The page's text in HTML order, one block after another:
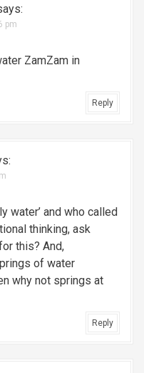
pm
ZamZam in
Reply
water’ and who called
thinking, ask
this? And,
of water
why not springs at
Reply